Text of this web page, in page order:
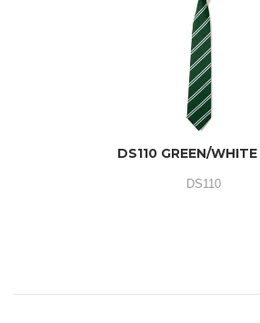
DS110 GREEN/
DS110